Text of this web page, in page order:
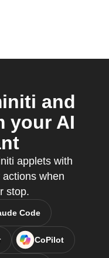
and
your AI
applets with
when
stop.
Code
CoPilot